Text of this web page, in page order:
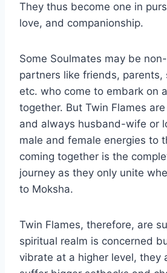
They thus become one in
love, and companionship.
Some Soulmates may be
partners like friends, parents,
etc. who come to embark on
together. But Twin Flames
and always husband-wife or
male and female energies to
coming together is the
journey as they only unite
to Moksha.
Twin Flames, therefore, are
spiritual realm is concerned
vibrate at a higher level, they